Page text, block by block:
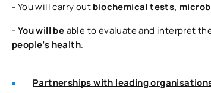
- You will carry outbiochemical tests,
- You will beable to evaluate and interpret
people’s health.
Partnerships with leading